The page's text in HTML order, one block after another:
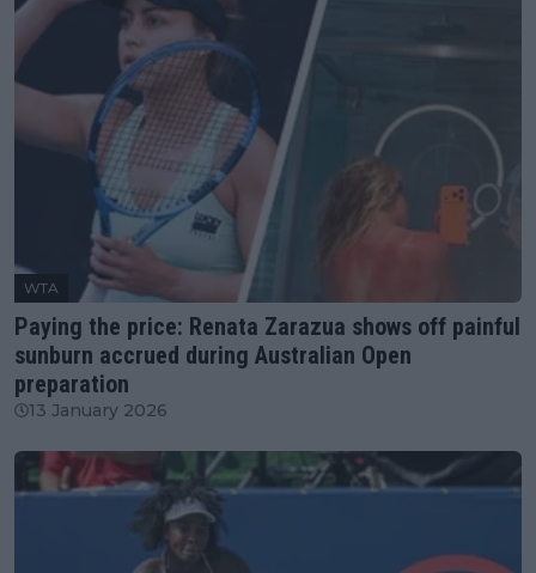
WTA
Paying the price: Renata Zarazua shows off painful
sunburn accrued during Australian Open
preparation
13 January 2026